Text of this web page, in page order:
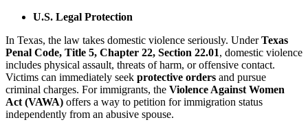
U.S. Legal Protection
In Texas, the law takes domestic violence seriously. UnderTexas
Penal Code, Title 5, Chapter 22, Section 22.01, domestic violence
includes physical assault, threats of harm, or offensive contact.
Victims can immediately seek protective orders and pursue
criminal charges. For immigrants, the Violence Against Women
Act (VAWA) offers a way to petition for immigration status
independently from an abusive spouse.